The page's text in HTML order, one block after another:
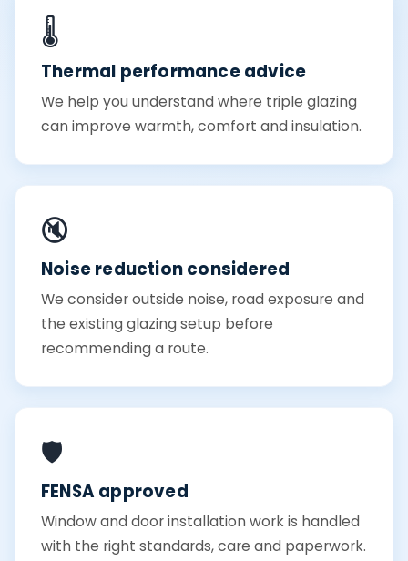
🌡️
Thermal performance advice
We help you understand where triple glazing
can improve warmth, comfort and insulation.
🔇
Noise reduction considered
We consider outside noise, road exposure and
the existing glazing setup before
recommending a route.
🛡️
FENSA approved
Window and door installation work is handled
with the right standards, care and paperwork.